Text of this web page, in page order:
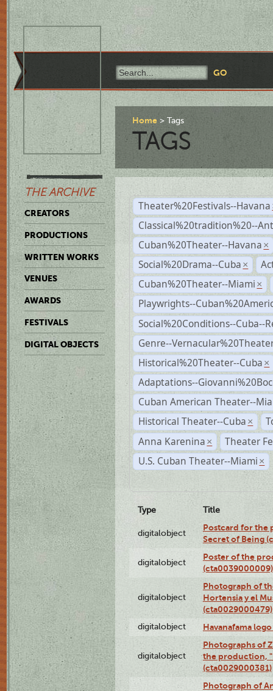
THE ARCHIVE
CREATORS
PRODUCTIONS
WRITTEN WORKS
VENUES
AWARDS
FESTIVALS
DIGITAL OBJECTS
Home Tags
TAGS
Theater%20Festivals--Havana
Classical%20tradition%20--
Cuban%20Theater--Havana ×
Social%20Drama--Cuba ×
Cuban%20Theater--Miami ×
Playwrights--
Social%20Conditions--Cuba--
Genre--
Historical%20Theater--Cuba ×
Adaptations--
Cuban American Theater--
Historical Theater--Cuba ×
Anna Karenina ×
Theater
U.S. Cuban Theater--Miami ×
Type Title
digitalobject
Postcard for the
Secret of Being
digitalobject
Poster of the
(cta0039000009)
digitalobject
Photograph of
Hortensia y el
(cta0029000479)
digitalobject Havanafama
digitalobject
Photographs of
the production,
(cta0029000381)
Photograph of